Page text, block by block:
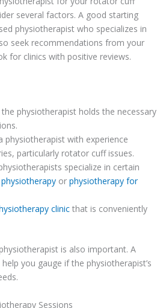
several factors. A good starting
physiotherapist who specializes in
seek recommendations from your
for clinics with positive reviews.
the physiotherapist holds the necessary
physiotherapist with experience
particularly rotator cuff issues.
specialize in certain
or physiotherapy for
clinic that is conveniently
is also important. A
you gauge if the physiotherapist’s
Sessions